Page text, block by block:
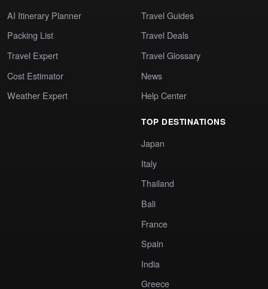
AI Itinerary Planner
Packing List
Travel Expert
Cost Estimator
Weather Expert
Travel Guides
Travel Deals
Travel Glossary
News
Help Center
TOP DESTINATIONS
Japan
Italy
Thailand
Bali
France
Spain
India
Greece